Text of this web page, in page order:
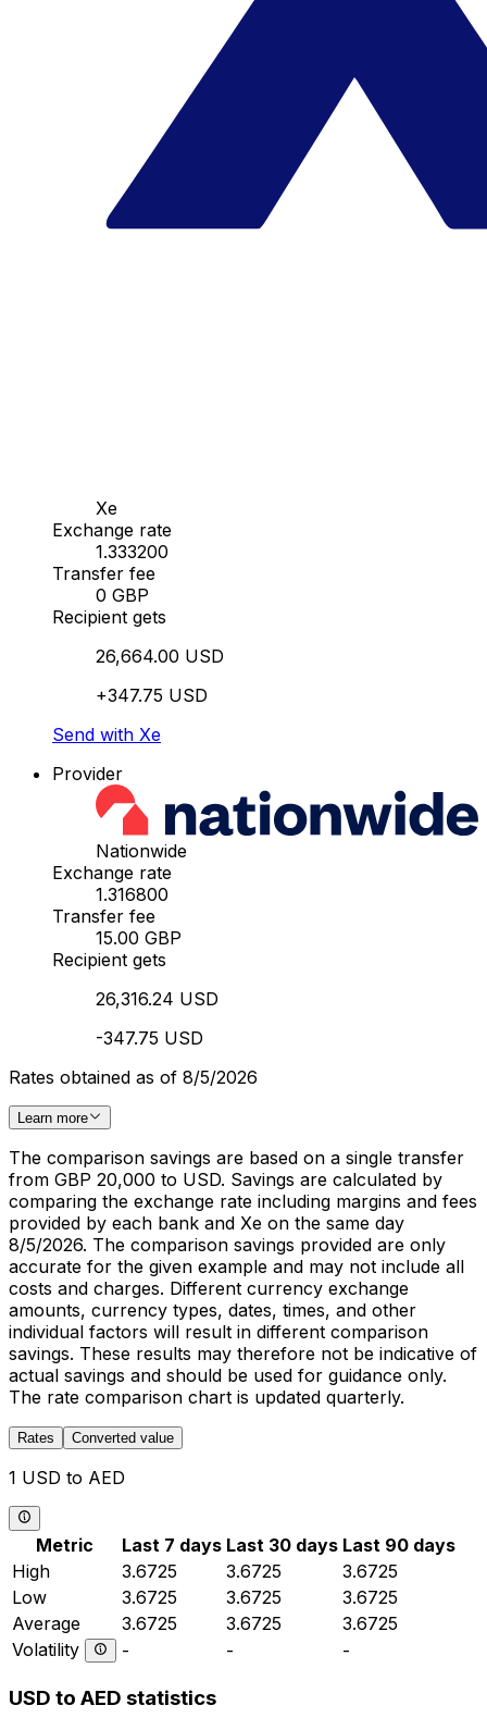
Xe
Exchange rate
1.333200
Transfer fee
0 GBP
Recipient gets
26,664.00 USD
+347.75 USD
Send with Xe
Provider
Nationwide
Exchange rate
1.316800
Transfer fee
15.00 GBP
Recipient gets
26,316.24 USD
-347.75 USD
Rates obtained as of 8/5/2026
Learn more
The comparison savings are based on a single transfer
from GBP 20,000 to USD. Savings are calculated by
comparing the exchange rate including margins and fees
provided by each bank and Xe on the same day
8/5/2026. The comparison savings provided are only
accurate for the given example and may not include all
costs and charges. Different currency exchange
amounts, currency types, dates, times, and other
individual factors will result in different comparison
savings. These results may therefore not be indicative of
actual savings and should be used for guidance only.
The rate comparison chart is updated quarterly.
Rates Converted value
1 USD to AED
Metric Last 7 days Last 30 days Last 90 days
High
3.6725 3.6725
3.6725
Low
3.6725 3.6725
3.6725
Average
3.6725 3.6725
3.6725
Volatility
- - -
USD to AED statistics